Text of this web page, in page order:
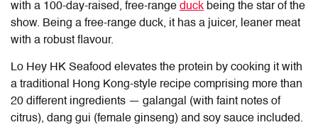
with a 100-day-raised, free-range duck being the star of the
show. Being a free-range duck, it has a juicer, leaner meat
with a robust flavour.
Lo Hey HK Seafood elevates the protein by cooking it with
a traditional Hong Kong-style recipe comprising more than
20 different ingredients — galangal (with faint notes of
citrus), dang gui (female ginseng) and soy sauce included.